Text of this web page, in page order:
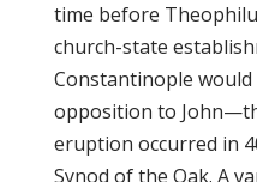
time before
church-state
Constantinople
opposition to
eruption occurred in
Synod of the Oak. A